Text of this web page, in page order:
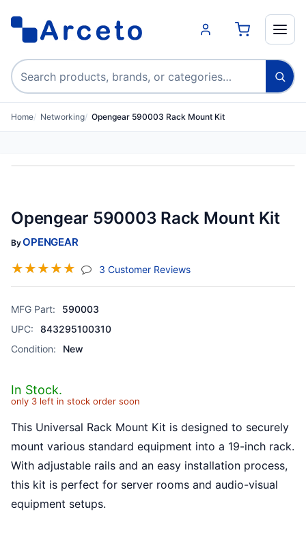
Search products
Home Networking Opengear 590003 Rack Mount Kit
Opengear 590003 Rack Mount Kit
ByOPENGEAR
☆☆☆☆☆ 3 Customer Reviews(jump To Section)
MFG Part:
590003
UPC:
843295100310
Condition:
New
In Stock.
only 3 left in stock order soon
This Universal Rack Mount Kit is designed to securely
mount various standard equipment into a 19-inch rack.
With adjustable rails and an easy installation process,
this kit is perfect for server rooms and audio-visual
equipment setups.